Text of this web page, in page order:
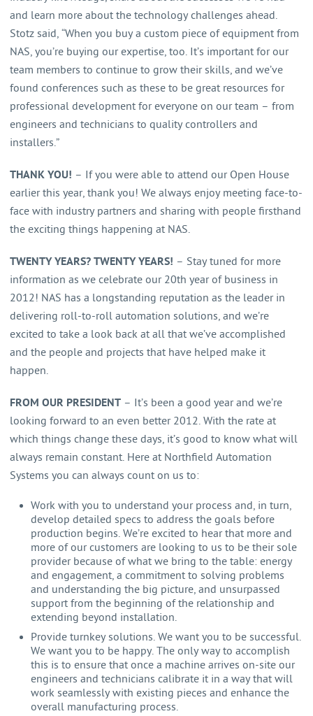
and learn more about the technology challenges ahead.
Stotz said, “When you buy a custom piece of equipment from
NAS, you’re buying our expertise, too. It’s important for our
team members to continue to grow their skills, and we’ve
found conferences such as these to be great resources for
professional development for everyone on our team – from
engineers and technicians to quality controllers and
installers.”
THANK YOU! – If you were able to attend our Open House
earlier this year, thank you! We always enjoy meeting face-to-
face with industry partners and sharing with people firsthand
the exciting things happening at NAS.
TWENTY YEARS? TWENTY YEARS! – Stay tuned for more
information as we celebrate our 20th year of business in
2012! NAS has a longstanding reputation as the leader in
delivering roll-to-roll automation solutions, and we’re
excited to take a look back at all that we’ve accomplished
and the people and projects that have helped make it
happen.
FROM OUR PRESIDENT – It’s been a good year and we’re
looking forward to an even better 2012. With the rate at
which things change these days, it’s good to know what will
always remain constant. Here at Northfield Automation
Systems you can always count on us to:
Work with you to understand your process and, in turn,
develop detailed specs to address the goals before
production begins. We’re excited to hear that more and
more of our customers are looking to us to be their sole
provider because of what we bring to the table: energy
and engagement, a commitment to solving problems
and understanding the big picture, and unsurpassed
support from the beginning of the relationship and
extending beyond installation.
Provide turnkey solutions. We want you to be successful.
We want you to be happy. The only way to accomplish
this is to ensure that once a machine arrives on-site our
engineers and technicians calibrate it in a way that will
work seamlessly with existing pieces and enhance the
overall manufacturing process.